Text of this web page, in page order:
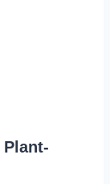
Plant-